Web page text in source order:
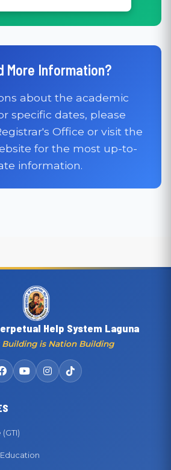
More Information?
about the academic
specific dates, please
Office or visit the
for the most up-to-
information.
Help System Laguna
Building is Nation Building